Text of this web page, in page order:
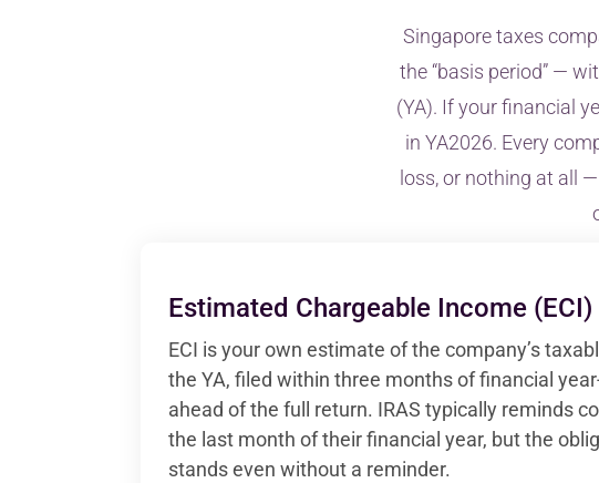
Singapore taxes
the “basis period” —
(YA). If your financial
in YA2026. Every
loss, or nothing at all
Estimated Chargeable Income (ECI)
ECI is your own estimate of the company’s
the YA, filed within three months of financial
ahead of the full return. IRAS typically reminds
the last month of their financial year, but the
stands even without a reminder.